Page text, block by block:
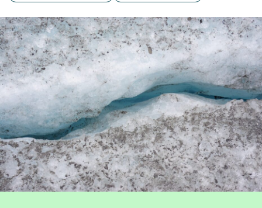
OHE authors
pharmaceutical
distribution
(industry) to set an